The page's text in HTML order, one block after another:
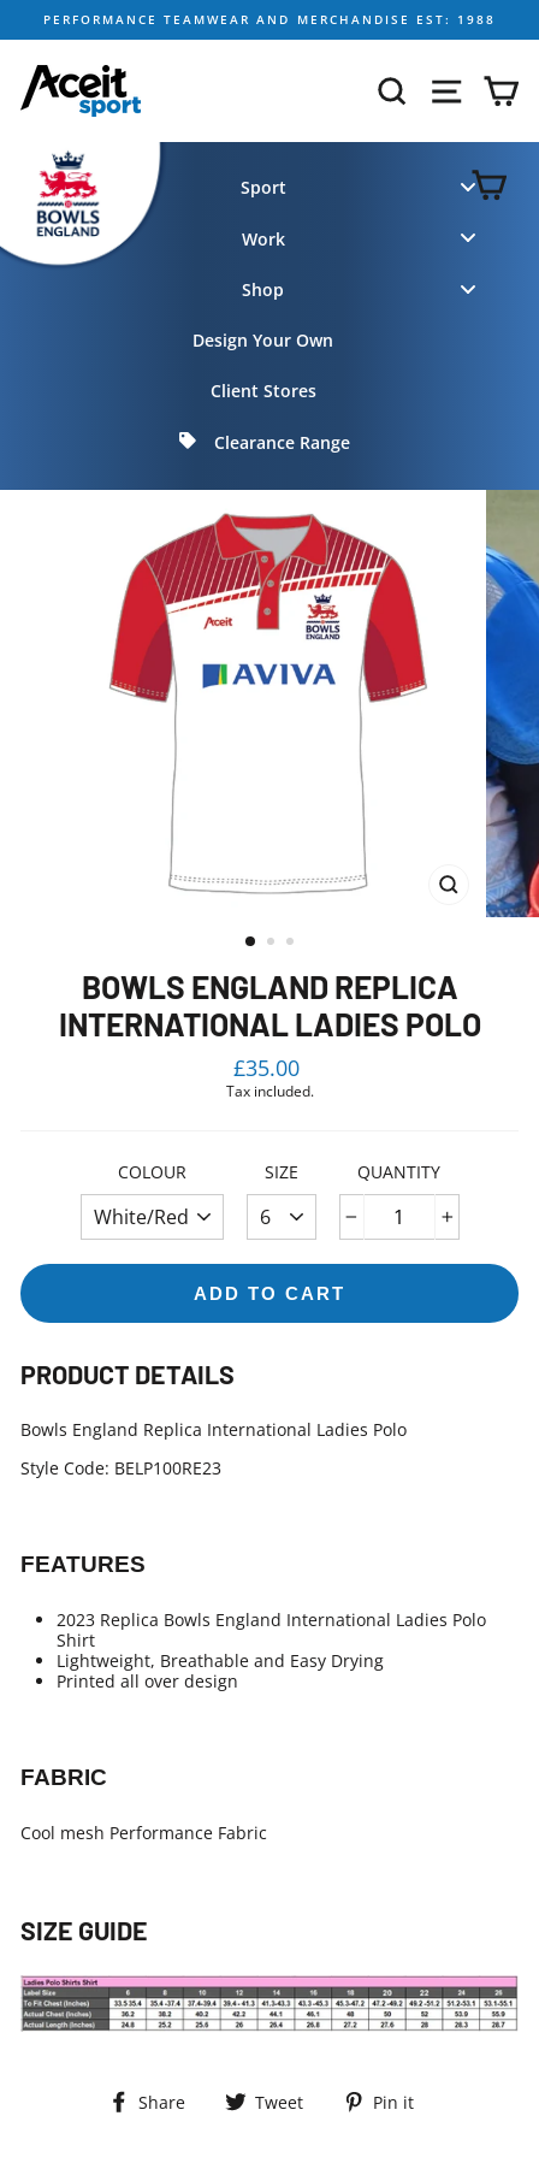
PERFORMANCE TEAMWEAR AND MERCHANDISE EST: 1988
SEARCHSITE
Sport
Work
Shop
Design Your Own
Client Stores
Clearance Range
CLOSE
(ESC)
BOWLS ENGLAND REPLICA
INTERNATIONAL LADIES POLO
Regular
price
£35.00
Tax included.
COLOUR SIZE QUANTITY
+
ADD TO CART
PRODUCT DETAILS
Bowls England Replica International Ladies Polo
Style Code: BELP100RE23
FEATURES
2023 Replica Bowls England International Ladies Polo
Shirt
Lightweight, Breathable and Easy Drying
Printed all over design
FABRIC
Cool mesh Performance Fabric
SIZE GUIDE
Share
Share Tweet
Tweet Pin it